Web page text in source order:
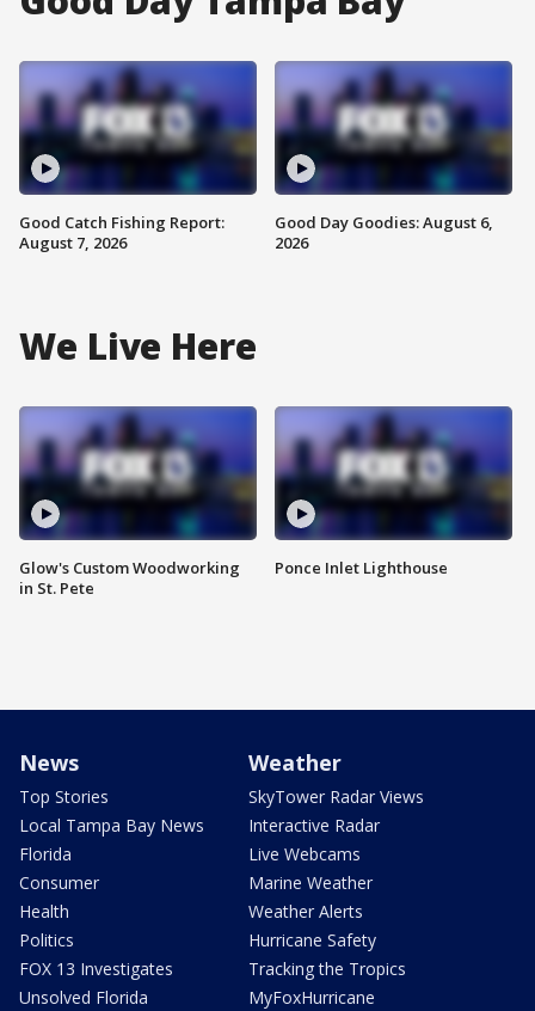
Good Catch Fishing Report:
August 7, 2026
Good Day Goodies: August 6,
2026
We Live Here
Glow's Custom Woodworking
in St. Pete
Ponce Inlet Lighthouse
News
Top Stories
Local Tampa Bay News
Florida
Consumer
Health
Politics
FOX 13 Investigates
Unsolved Florida
Weather
SkyTower Radar Views
Interactive Radar
Live Webcams
Marine Weather
Weather Alerts
Hurricane Safety
Tracking the Tropics
MyFoxHurricane